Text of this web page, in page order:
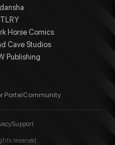
Horse Comics
Cave Studios
Publishing
PortalCommunity
Support
reserved.